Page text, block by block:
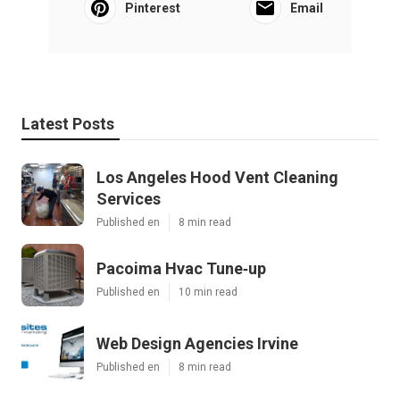
Pinterest Email
Latest Posts
Los Angeles Hood Vent Cleaning
Services
Published en 8 min read
Pacoima Hvac Tune‑up
Published en 10 min read
Web Design Agencies Irvine
Published en 8 min read